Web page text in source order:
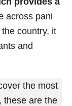
across pani
country, it
and
the most
these are the